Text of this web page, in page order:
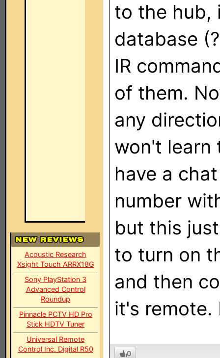
Acoustic Research
Xsight Touch ARRX18G
Sony PlayStation 3
Advanced Control
Roundup
Pinnacle PCTV HD Pro
Stick HDTV Tuner
Universal Remote
Control Inc. Digital R50
to the hub,
database
IR
of them.
any
won't learn
have a
number
but this
to turn on
and then
it's remote.
0